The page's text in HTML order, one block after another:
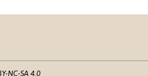
NC-SA 4.0